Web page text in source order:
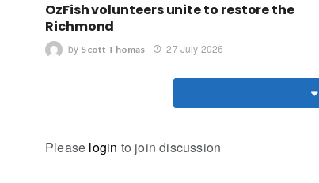
OzFish volunteers unite to restore the
Richmond
by Scott Thomas 27 July 2026
Please login to join discussion